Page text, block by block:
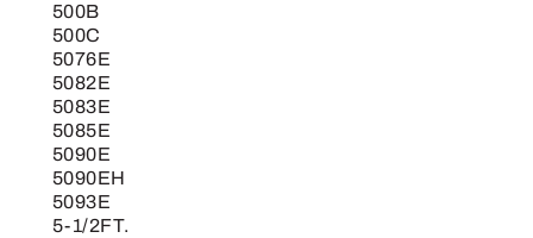
500B
500C
5076E
5082E
5083E
5085E
5090E
5090EH
5093E
5-1/2FT.